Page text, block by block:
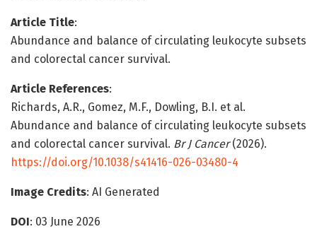
Article Title:
Abundance and balance of circulating leukocyte subsets
and colorectal cancer survival.
Article References:
Richards, A.R., Gomez, M.F., Dowling, B.I. et al.
Abundance and balance of circulating leukocyte subsets
and colorectal cancer survival. Br J Cancer(2026).
https://doi.org/10.1038/s41416-026-03480-4
Image Credits: AI Generated
DOI: 03 June 2026